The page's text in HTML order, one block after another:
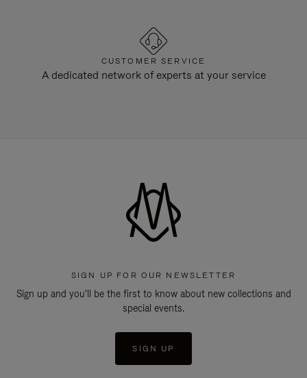
CUSTOMER SERVICE
A dedicated network of experts at your service
SIGN UP FOR OUR NEWSLETTER
Sign up and you'll be the first to know about new collections and
special events.
SIGN UP